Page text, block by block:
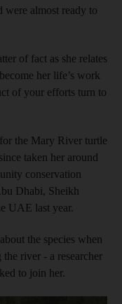
were almost ready to
of fact as she relates
her life’s work
of your efforts turn to
the Mary River turtle
taken her around
conservation
Dhabi, Sheikh
UAE last year.
the species when
river - a researcher
to join her.